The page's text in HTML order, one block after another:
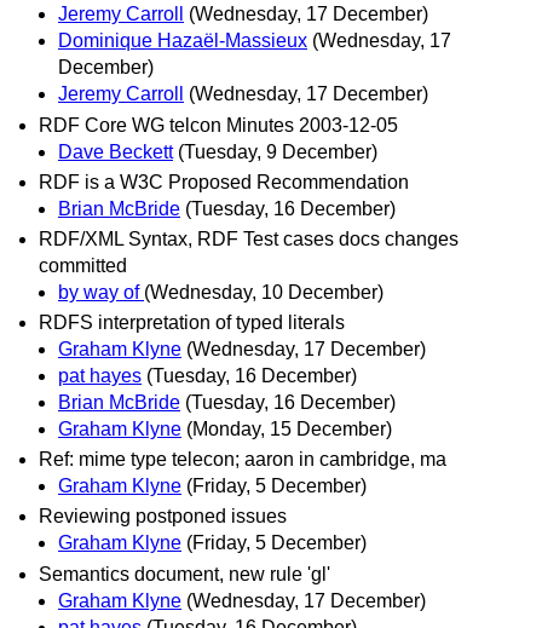
Jeremy Carroll
(Wednesday, 17 December)
Dominique Hazaël-Massieux (Wednesday, 17
December)
Jeremy Carroll
(Wednesday, 17 December)
RDF Core WG telcon Minutes 2003-12-05
Dave Beckett (Tuesday, 9 December)
RDF is a W3C Proposed Recommendation
Brian McBride (Tuesday, 16 December)
RDF/XML Syntax, RDF Test cases docs changes
committed
by way of (Wednesday, 10 December)
RDFS interpretation of typed literals
Graham Klyne (Wednesday, 17 December)
pat hayes (Tuesday, 16 December)
Brian McBride (Tuesday, 16 December)
Graham Klyne (Monday, 15 December)
Ref: mime type telecon; aaron in cambridge, ma
Graham Klyne (Friday, 5 December)
Reviewing postponed issues
Graham Klyne (Friday, 5 December)
Semantics document, new rule 'gl'
Graham Klyne (Wednesday, 17 December)